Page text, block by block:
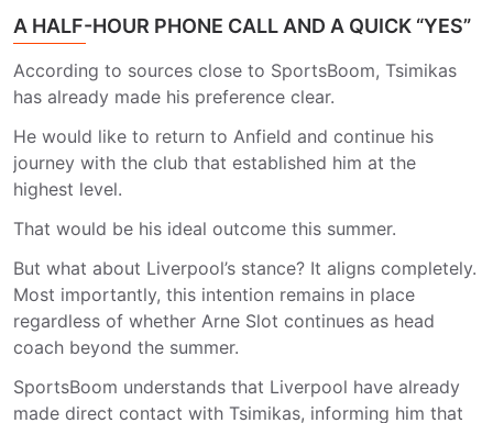
A HALF-HOUR PHONE CALL AND A QUICK “YES”
According to sources close to SportsBoom, Tsimikas
has already made his preference clear.
He would like to return to Anfield and continue his
journey with the club that established him at the
highest level.
That would be his ideal outcome this summer.
But what about Liverpool’s stance? It aligns completely.
Most importantly, this intention remains in place
regardless of whether Arne Slot continues as head
coach beyond the summer.
SportsBoom understands that Liverpool have already
made direct contact with Tsimikas, informing him that